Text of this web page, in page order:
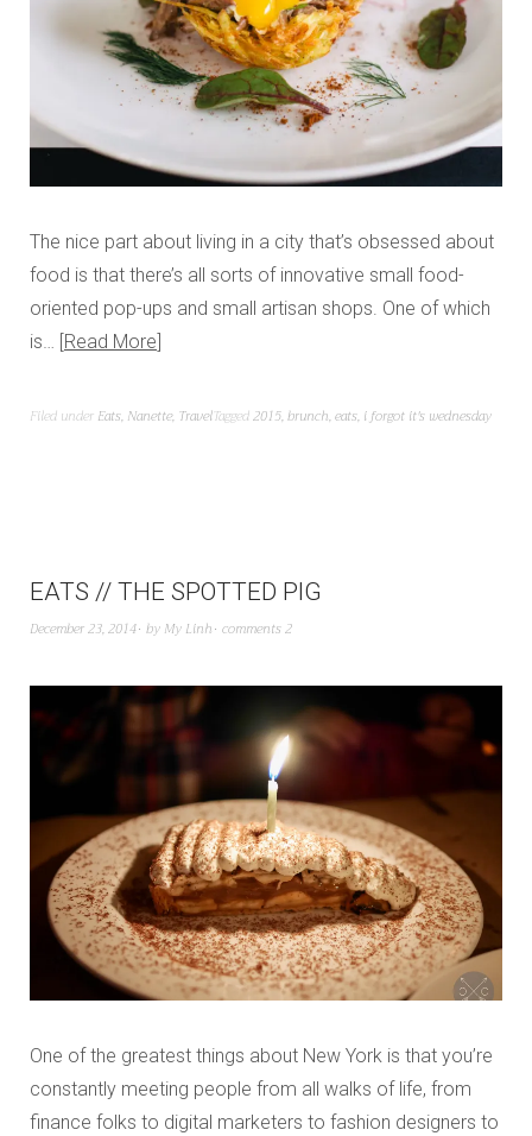
The nice part about living in a city that’s obsessed about
food is that there’s all sorts of innovative small food-
oriented pop-ups and small artisan shops. One of which
is… Read More
Filed under Eats, Nanette, TravelTagged2015,brunch,eats, i forgot it's wednesday
EATS // THE SPOTTED PIG
December 23, 2014 by My Linh comments 2
One of the greatest things about New York is that you’re
constantly meeting people from all walks of life, from
finance folks to digital marketers to fashion designers to